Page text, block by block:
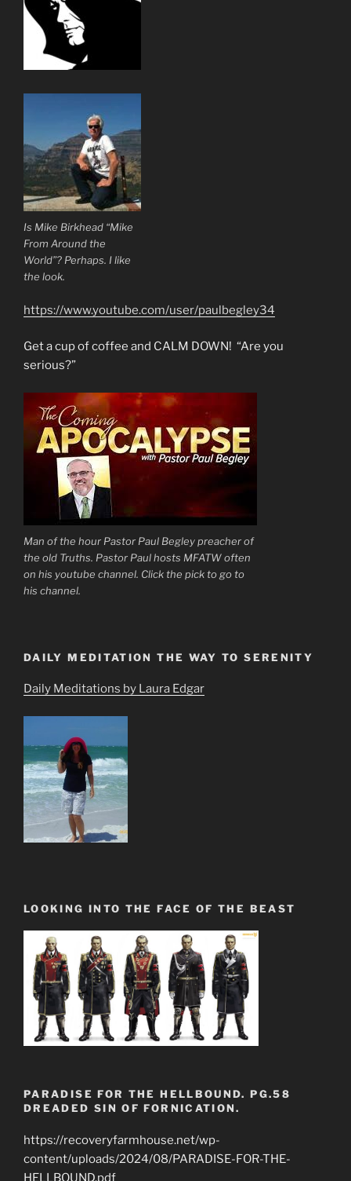
Is Mike Birkhead “Mike
From Around the
World”? Perhaps. I like
the look.
https://www.youtube.com/user/paulbegley34
Get a cup of coffee and CALM DOWN! “Are you
serious?”
Man of the hour Pastor Paul Begley preacher of
the old Truths. Pastor Paul hosts MFATW often
on his youtube channel. Click the pick to go to
his channel.
DAILY MEDITATION THE WAY TO SERENITY
Daily Meditations by Laura Edgar
LOOKING INTO THE FACE OF THE BEAST
PARADISE FOR THE HELLBOUND. PG.58
DREADED SIN OF FORNICATION.
https://recoveryfarmhouse.net/wp-
content/uploads/2024/08/PARADISE-FOR-THE-
HELLBOUND.pdf